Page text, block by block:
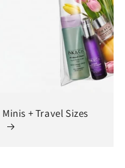
Minis + Travel Sizes